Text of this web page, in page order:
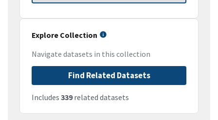
Explore Collection
Navigate datasets in this collection
Find Related Datasets
Includes 339related datasets